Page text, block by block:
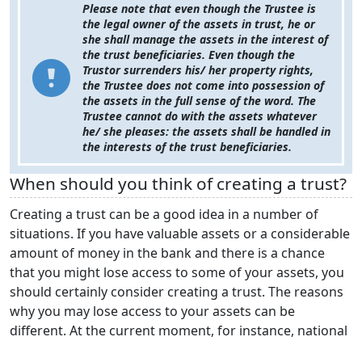
Please note that even though the Trustee is
the legal owner of the assets in trust, he or
she shall manage the assets in the interest of
the trust beneficiaries. Even though the
Trustor surrenders his/ her property rights,
the Trustee does not come into possession of
the assets in the full sense of the word. The
Trustee cannot do with the assets whatever
he/ she pleases: the assets shall be handled in
the interests of the trust beneficiaries.
When should you think of creating a trust?
Creating a trust can be a good idea in a number of
situations. If you have valuable assets or a considerable
amount of money in the bank and there is a chance
that you might lose access to some of your assets, you
should certainly consider creating a trust. The reasons
why you may lose access to your assets can be
different. At the current moment, for instance, national